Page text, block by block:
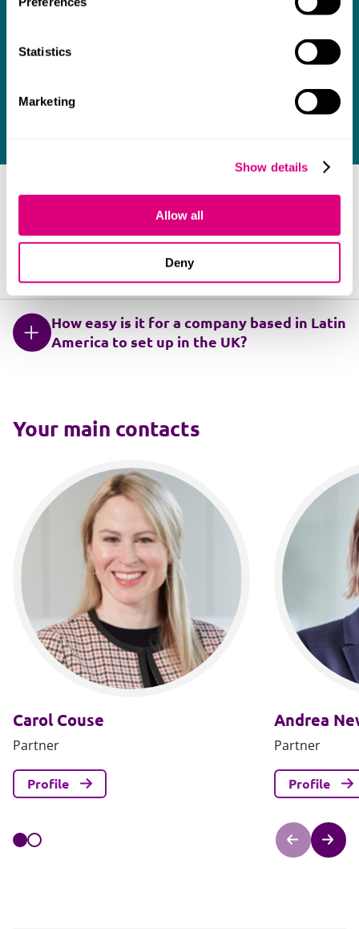
Statistics
Marketing
Show details
Allow all
Deny
you. Contact one of our lawyers today.
FAQ
Which languages do you advise in?
How easy is it for a company based in Latin
America to set up in the UK?
Your main contacts
Carol Couse
Partner
Profile
Andrea
Partner
Profile